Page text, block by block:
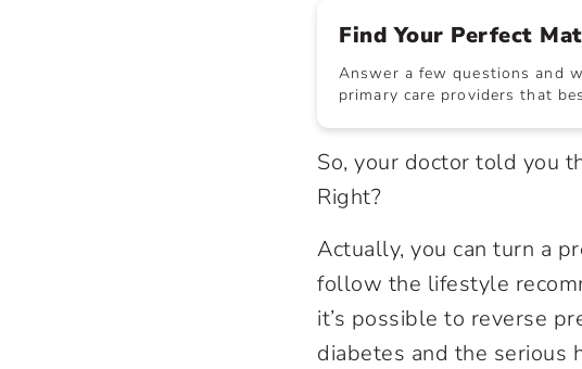
Find Your Perfect
Answer a few questions and
primary care providers that
So, your doctor told you
Right?
Actually, you can turn a
follow the lifestyle
it’s possible to reverse
diabetes and the serious